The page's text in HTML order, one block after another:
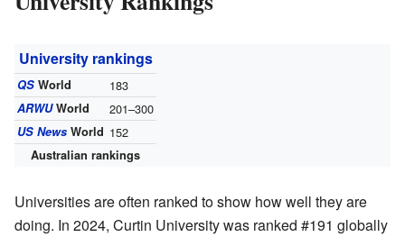
University rankings
QSWorld 183
ARWUWorld 201–300
US NewsWorld 152
Australian rankings
Universities are often ranked to show how well they are
doing. In 2024, Curtin University was ranked #191 globally